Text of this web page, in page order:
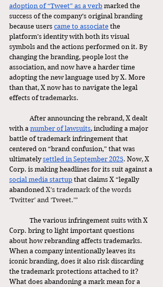
adoption of “Tweet” as a verb marked the
success of the company’s original branding
because users came to associate the
platform’s identity with both its visual
symbols and the actions performed on it. By
changing the branding, people lost the
association, and now have a harder time
adopting the new language used by X. More
than that, X now has to navigate the legal
effects of trademarks.
with a number of lawsuits, including a major
battle of trademark infringement that
centered on “brand confusion,” that was
ultimately settled in September 2025. Now, X
Corp. is making headlines for its suit against a
social media startup that claims X “legally
abandoned X’s trademark of the words
‘Twitter’ and ‘Tweet.’”
Corp. bring to light important questions
about how rebranding affects trademarks.
When a company intentionally leaves its
iconic branding, does it also risk discarding
the trademark protections attached to it?
What does abandoning a mark mean for a